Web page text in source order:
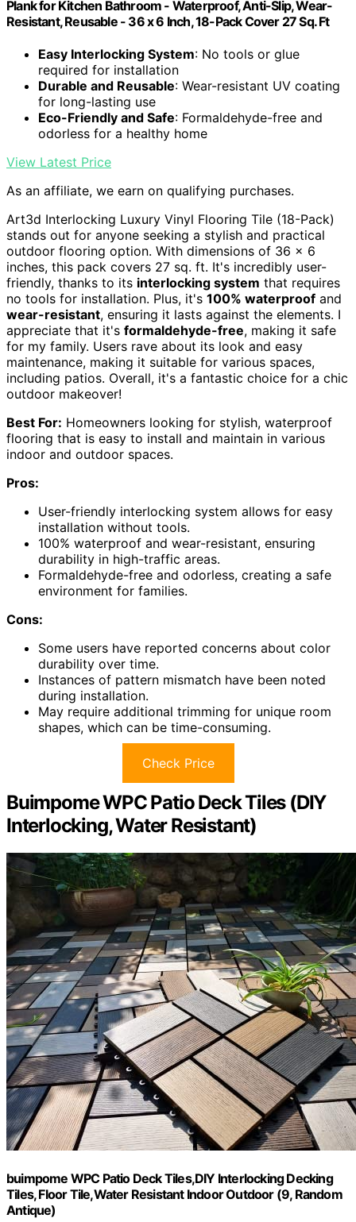
Plank for Kitchen Bathroom - Waterproof, Anti-Slip, Wear-
Resistant, Reusable - 36 x 6 Inch, 18-Pack Cover 27 Sq. Ft
Easy Interlocking System: No tools or glue
required for installation
Durable and Reusable: Wear-resistant UV coating
for long-lasting use
Eco-Friendly and Safe: Formaldehyde-free and
odorless for a healthy home
View Latest Price
As an affiliate, we earn on qualifying purchases.
Art3d Interlocking Luxury Vinyl Flooring Tile (18-Pack)
stands out for anyone seeking a stylish and practical
outdoor flooring option. With dimensions of 36 x 6
inches, this pack covers 27 sq. ft. It's incredibly user-
friendly, thanks to its interlocking system that requires
no tools for installation. Plus, it's 100% waterproof and
wear-resistant, ensuring it lasts against the elements. I
appreciate that it's formaldehyde-free, making it safe
for my family. Users rave about its look and easy
maintenance, making it suitable for various spaces,
including patios. Overall, it's a fantastic choice for a chic
outdoor makeover!
Best For: Homeowners looking for stylish, waterproof
flooring that is easy to install and maintain in various
indoor and outdoor spaces.
Pros:
User-friendly interlocking system allows for easy
installation without tools.
100% waterproof and wear-resistant, ensuring
durability in high-traffic areas.
Formaldehyde-free and odorless, creating a safe
environment for families.
Cons:
Some users have reported concerns about color
durability over time.
Instances of pattern mismatch have been noted
during installation.
May require additional trimming for unique room
shapes, which can be time-consuming.
Check Price
Buimpome WPC Patio Deck Tiles (DIY
Interlocking, Water Resistant)
buimpome WPC Patio Deck Tiles,DIY Interlocking Decking
Tiles, Floor Tile,Water Resistant Indoor Outdoor (9, Random
Antique)